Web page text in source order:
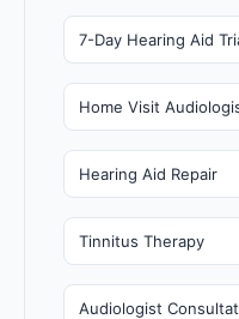
7-Day Hearing Aid
Home Visit
Hearing Aid Repair
Tinnitus Therapy
Audiologist